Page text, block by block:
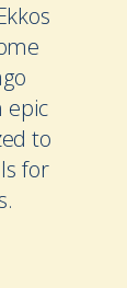
epic
to
for